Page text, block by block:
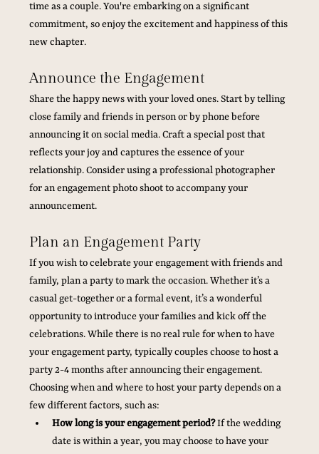
time as a couple. You're embarking on a significant
commitment, so enjoy the excitement and happiness of this
new chapter.
Announce the Engagement
Share the happy news with your loved ones. Start by telling
close family and friends in person or by phone before
announcing it on social media. Craft a special post that
reflects your joy and captures the essence of your
relationship. Consider using a professional photographer
for an engagement photo shoot to accompany your
announcement.
Plan an Engagement Party
If you wish to celebrate your engagement with friends and
family, plan a party to mark the occasion. Whether it’s a
casual get-together or a formal event, it’s a wonderful
opportunity to introduce your families and kick off the
celebrations. While there is no real rule for when to have
your engagement party, typically couples choose to host a
party 2-4 months after announcing their engagement.
Choosing when and where to host your party depends on a
few different factors, such as:
How long is your engagement period? If the wedding
date is within a year, you may choose to have your